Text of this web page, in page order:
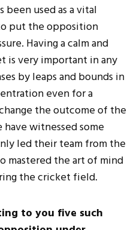
been used as a vital
put the opposition
Having a calm and
is very important in any
by leaps and bounds in
even for a
the outcome of the
have witnessed some
led their team from the
mastered the art of mind
the cricket field.
to you five such